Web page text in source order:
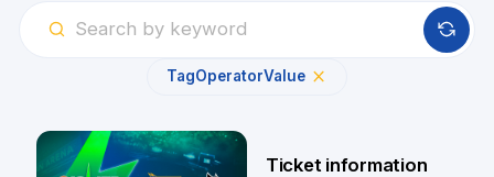
TagOperatorValue
Ticket information